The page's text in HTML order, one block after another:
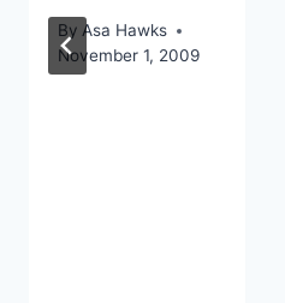
By Asa Hawks
November 1, 2009